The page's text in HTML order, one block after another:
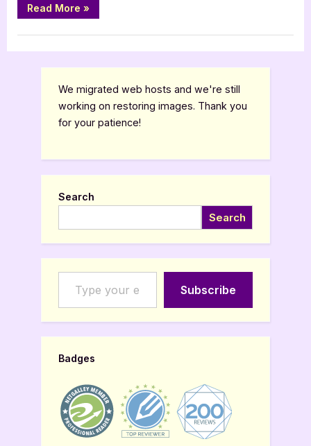
Read More “Elegy
by
Stanfield
with
»
We migrated web hosts and we're still
working on restoring images. Thank you
for your patience!
Search
Search
Type your email…
Subscribe
Badges